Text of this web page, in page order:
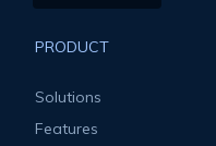
PRODUCT
Solutions
Features